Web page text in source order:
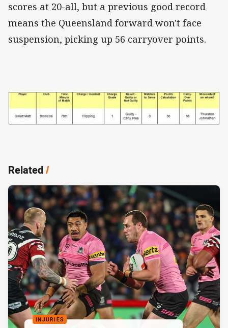
scores at 20-all, but a previous good record
means the Queensland forward won't face
suspension, picking up 56 carryover points.
Related/
INJURIES